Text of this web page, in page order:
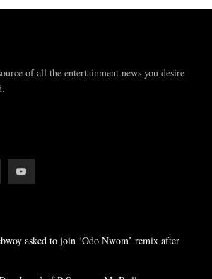
of all the entertainment news you desire
asked to join ‘Odo Nwom’ remix after